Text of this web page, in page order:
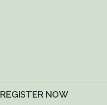
REGISTER NOW